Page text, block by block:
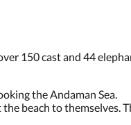
150 cast and 44
the Andaman Sea.
beach to themselves.